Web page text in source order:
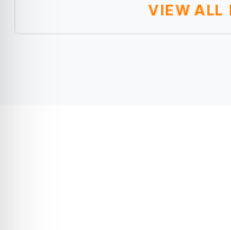
VIEW ALL